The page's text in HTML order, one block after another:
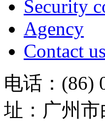
Security
Agency
Contact us
电话：(86)
址：广州